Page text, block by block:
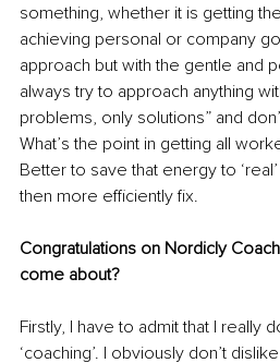
something, whether it is getting
achieving personal or company
approach but with the gentle and
always try to approach anything
problems, only solutions” and
What’s the point in getting all
Better to save that energy to
then more efficiently fix.
Congratulations on Nordicly
come about?
Firstly, I have to admit that I really
‘coaching’. I obviously don’t